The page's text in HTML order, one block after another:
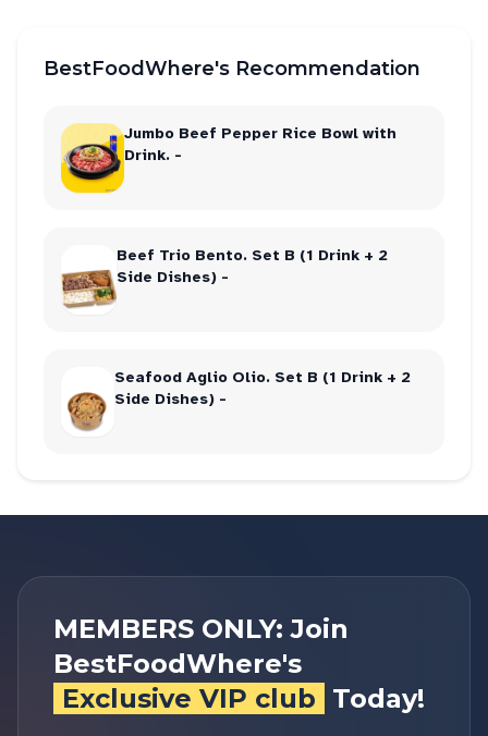
BestFoodWhere's Recommendation
Jumbo Beef Pepper Rice Bowl with
Drink. -
Beef Trio Bento. Set B (1 Drink + 2
Side Dishes) -
Seafood Aglio Olio. Set B (1 Drink + 2
Side Dishes) -
MEMBERS ONLY: Join
BestFoodWhere's
Exclusive VIP club Today!